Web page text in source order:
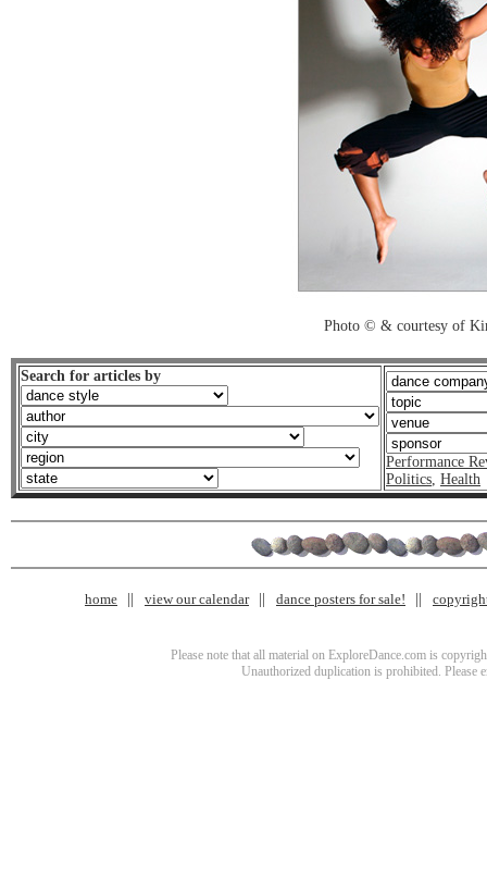
Photo © & courtesy of
Search for articles by
Performance
Politics, Health
home view our calendar dance posters for sale!
Please note that all material on ExploreDance.com is
Unauthorized duplication is prohibited. Please